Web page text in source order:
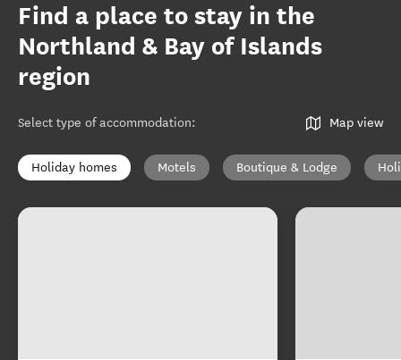
Find a place to stay in the
Northland & Bay of Islands
region
Select type of accommodation: Map view
Holiday homes Motels Boutique & Lodge